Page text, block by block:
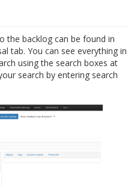
the backlog can be found in
tab. You can see everything in
using the search boxes at
search by entering search